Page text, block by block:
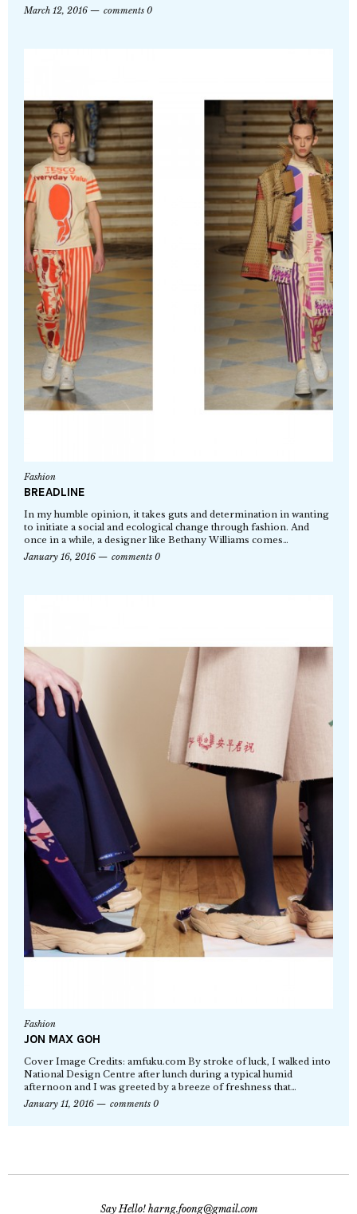
March 12, 2016
comments 0
Fashion
BREADLINE
In my humble opinion, it takes guts and determination in wanting
to initiate a social and ecological change through fashion. And
once in a while, a designer like Bethany Williams comes…
January 16, 2016
comments 0
Fashion
JON MAX GOH
Cover Image Credits: amfuku.com By stroke of luck, I walked into
National Design Centre after lunch during a typical humid
afternoon and I was greeted by a breeze of freshness that…
January 11, 2016
comments 0
Say Hello! harng.foong@gmail.com